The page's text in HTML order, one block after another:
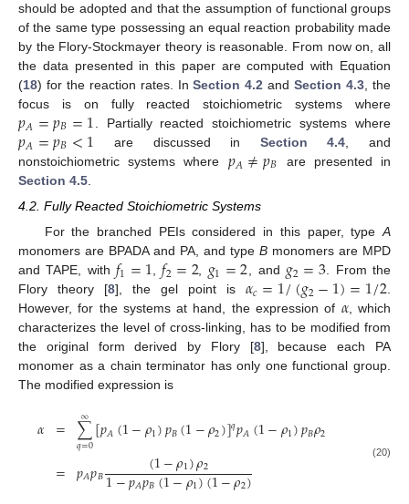
should be adopted and that the assumption of functional groups
of the same type possessing an equal reaction probability made
by the Flory-Stockmayer theory is reasonable. From now on, all
the data presented in this paper are computed with Equation
(18) for the reaction rates. InSection 4.2 andSection 4.3 , the
focus is on fully reacted stoichiometric systems where
𝑝𝐴=𝑝𝐵=1 . Partially reacted stoichiometric systems where
𝑝𝐴=𝑝𝐵<1 are discussed in Section 4.4 , and
nonstoichiometric systems where 𝑝𝐴≠𝑝𝐵 are presented in
Section 4.5
4.2. Fully Reacted Stoichiometric Systems
For the branched PEIs considered in this paper, typeA
monomers are BPADA and PA, and type B monomers are MPD
and TAPE, with 𝑓1=1,𝑓2=2, 𝑔1=2, and 𝑔2=3. From the
Flory theory [8], the gel point is 𝛼𝑐=1/(𝑔2−1)=1/2.
However, for the systems at hand, the expression of 𝛼, which
characterizes the level of cross-linking, has to be modified from
the original form derived by Flory [8], because each PA
monomer as a chain terminator has only one functional group.
The modified expression is
𝛼 =
=
∑
𝑞=0
∞[𝑝𝐴(1−𝜌1)𝑝𝐵(1−𝜌2)]𝑞𝑝𝐴(1−𝜌1)𝑝𝐵𝜌2
𝑝𝐴𝑝𝐵 (1−𝜌1)𝜌2
1−𝑝𝐴𝑝𝐵(1−𝜌1)(1−𝜌2)
(20)